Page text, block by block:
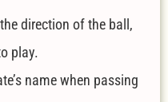
direction of the ball,
play.
name when passing